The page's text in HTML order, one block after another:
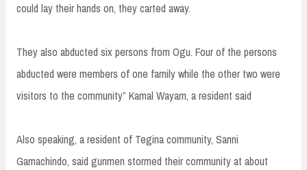
could lay their hands on, they carted away.
They also abducted six persons from Ogu. Four of the persons
abducted were members of one family while the other two were
visitors to the community” Kamal Wayam, a resident said
Also speaking, a resident of Tegina community, Sanni
Gamachindo, said gunmen stormed their community at about